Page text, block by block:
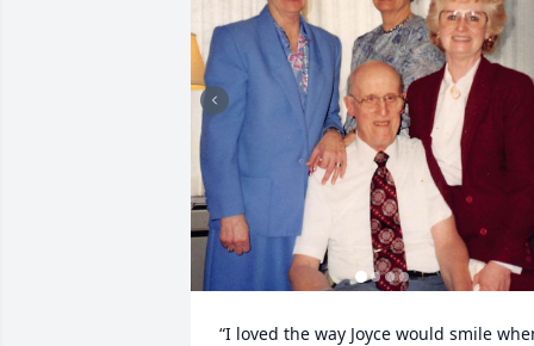
“I loved the way Joyce would smile